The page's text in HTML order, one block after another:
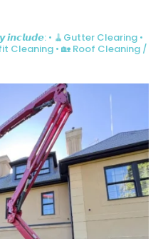
𝙞𝙣𝙘𝙡𝙪𝙙𝙚: • 🧹Gutter Clearing •
Cleaning • 🏡 Roof Cleaning /